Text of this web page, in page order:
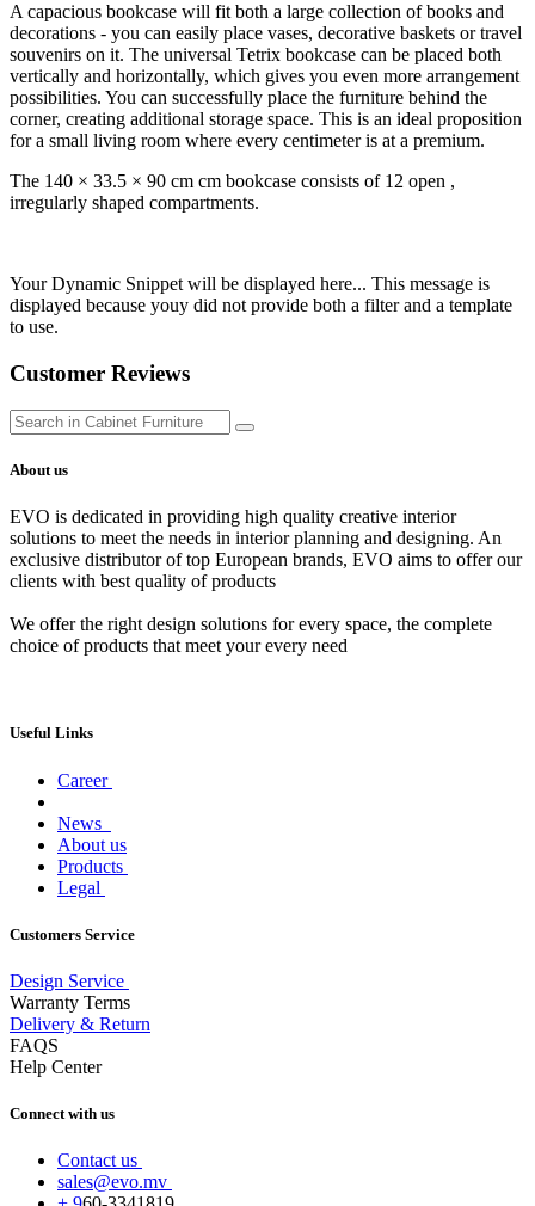
A capacious bookcase will fit both a large collection of books and
decorations - you can easily place vases, decorative baskets or travel
souvenirs on it. The universal Tetrix bookcase can be placed both
vertically and horizontally, which gives you even more arrangement
possibilities. You can successfully place the furniture behind the
corner, creating additional storage space. This is an ideal proposition
for a small living room where every centimeter is at a premium.
The 140 × 33.5 × 90 cm cm bookcase consists of 12 open ,
irregularly shaped compartments.
Your Dynamic Snippet will be displayed here... This message is
displayed because youy did not provide both a filter and a template
to use.
Customer Reviews
About us
EVO is dedicated in providing high quality creative interior
solutions to meet the needs in interior planning and designing. An
exclusive distributor of top European brands, EVO aims to offer our
clients with best quality of products
We offer the right design solutions for every space, the complete
choice of products that meet your every need
Useful Links
Career
News
About us
Products
Legal
Customers Service
Design Service
Warranty Terms
Delivery & Return
FAQS
Help Center
Connect with us
Contact us
sales@evo.mv